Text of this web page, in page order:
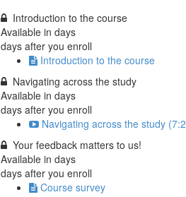
Introduction to the course
Available in days
days after you enroll
Introduction to the course
Navigating across the study
Available in days
days after you enroll
Navigating across the study
Your feedback matters to us!
Available in days
days after you enroll
Course survey